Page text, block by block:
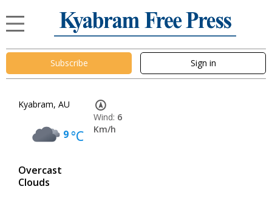
Subscribe Sign in
Kyabram, AU
9°C
Overcast
Clouds
Wind: 6
Km/h